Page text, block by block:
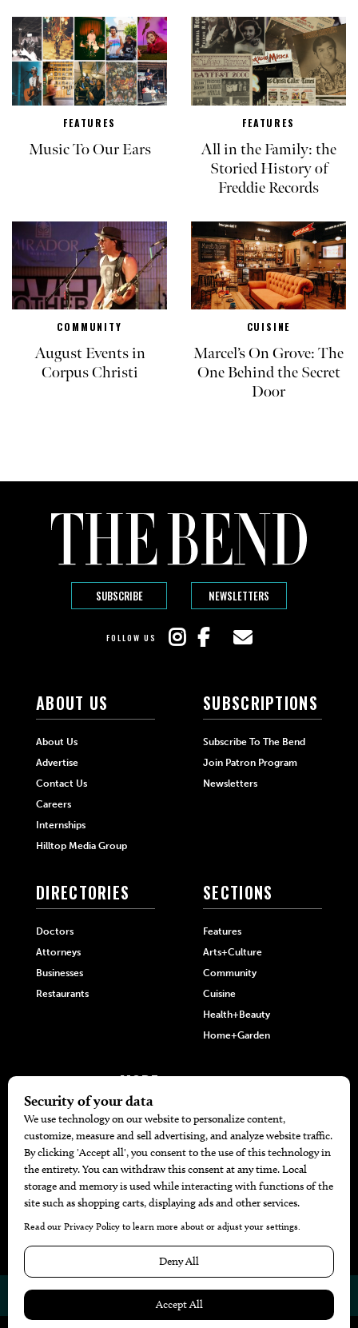
FEATURES
Music To Our Ears
FEATURES
All in the Family: the
Storied History of
Freddie Records
COMMUNITY
August Events in
Corpus Christi
CUISINE
Marcel’s On Grove: The
One Behind the Secret
Door
SUBSCRIBE NEWSLETTERS
FOLLOW US
ABOUT US
About Us
Advertise
Contact Us
Careers
Internships
Hilltop Media Group
SUBSCRIPTIONS
Subscribe To The Bend
Join Patron Program
Newsletters
DIRECTORIES
Doctors
Attorneys
Businesses
Restaurants
SECTIONS
Features
Arts+Culture
Community
Cuisine
Health+Beauty
Home+Garden
MORE
The Local’s List Party 2026
Battle For The Best BBQ
Find A Copy
Issue Archive
Directories
Calendar Events
© 2026